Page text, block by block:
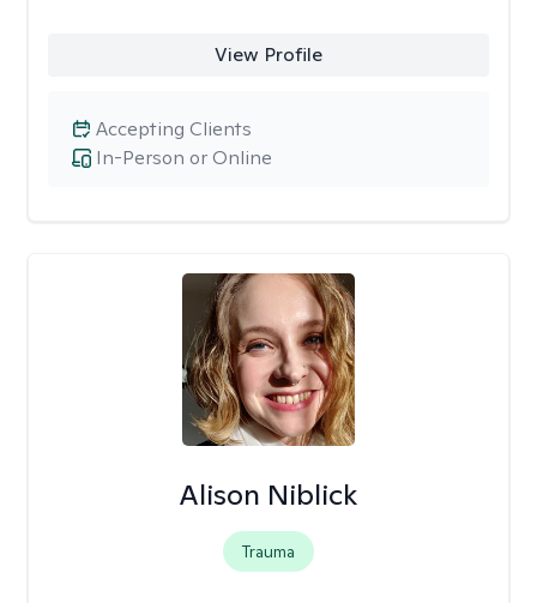
View Profile
In-Person or Online
Accepting Clients
Alison Niblick
Trauma